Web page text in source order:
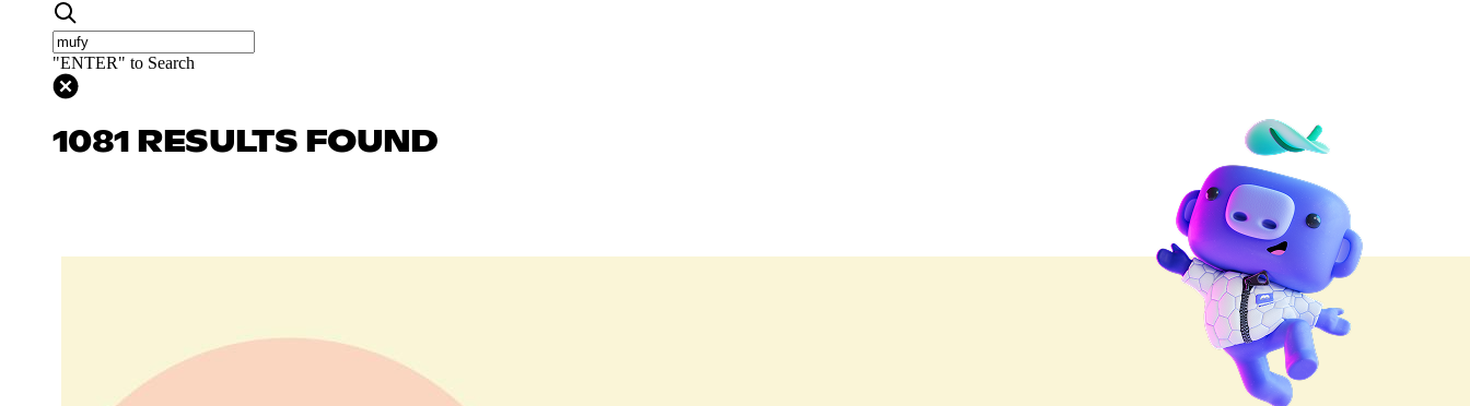
"ENTER" to Search
1081 RESULTS FOUND